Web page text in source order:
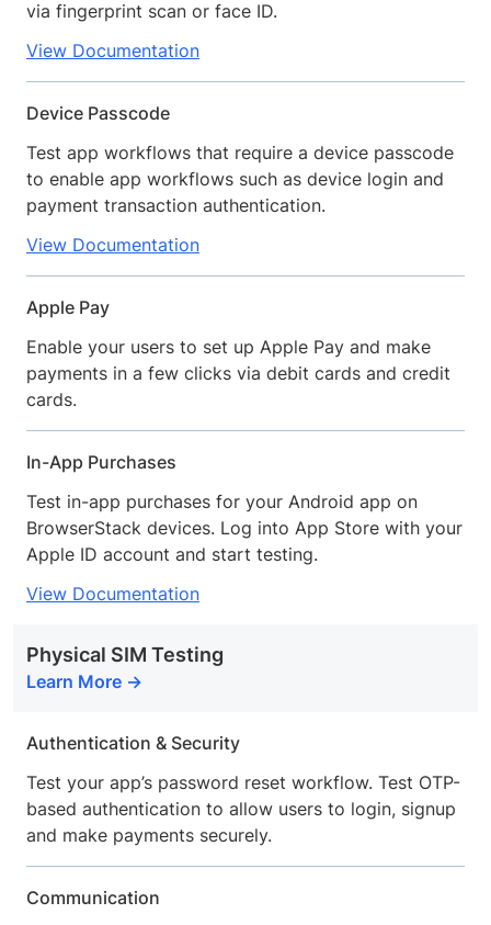
via fingerprint scan or face ID.
View Documentation
Device Passcode
Test app workflows that require a device passcode
to enable app workflows such as device login and
payment transaction authentication.
View Documentation
Apple Pay
Enable your users to set up Apple Pay and make
payments in a few clicks via debit cards and credit
cards.
In-App Purchases
Test in-app purchases for your Android app on
BrowserStack devices. Log into App Store with your
Apple ID account and start testing.
View Documentation
Physical SIM Testing
Learn More
Authentication & Security
Test your app’s password reset workflow. Test OTP-
based authentication to allow users to login, signup
and make payments securely.
Communication